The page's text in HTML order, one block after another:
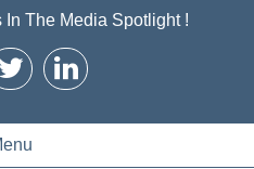
In The Media Spotlight !